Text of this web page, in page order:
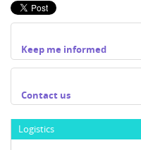
Keep me informed
Contact us
Logistics